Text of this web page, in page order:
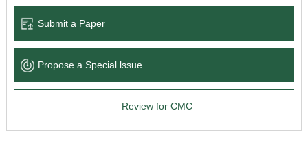
Language Service
News & Announcements
Submit a Paper
Propose a Special lssue
Review for CMC